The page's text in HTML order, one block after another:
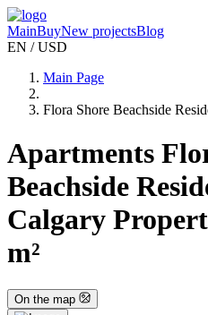
MainBuyNew projectsBlog
EN / USD
Main Page
Flora Shore Beachside
Apartments
Beachside
Calgary
m²
On the map